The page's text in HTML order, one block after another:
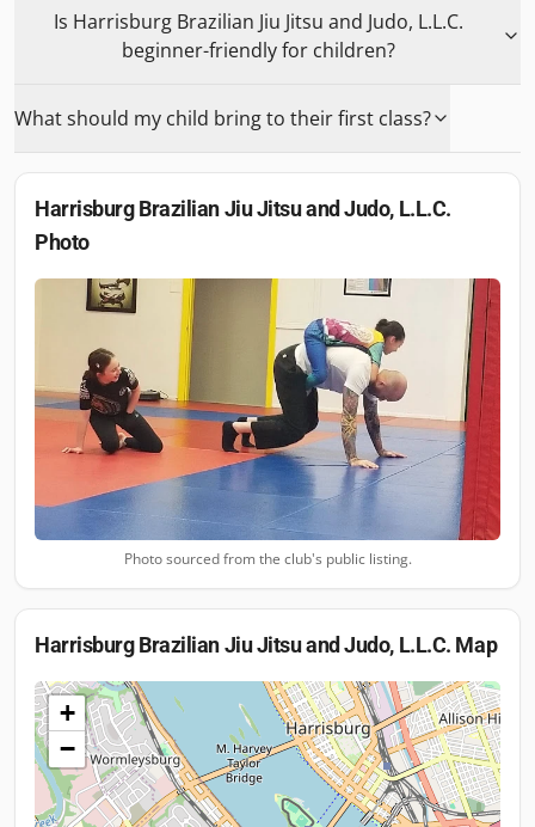
Is Harrisburg Brazilian Jiu Jitsu and Judo, L.L.C.
beginner-friendly for children?
What should my child bring to their first class?
Harrisburg Brazilian Jiu Jitsu and Judo, L.L.C.
Photo
Photo sourced from the club's public listing.
Harrisburg Brazilian Jiu Jitsu and Judo, L.L.C. Map
+
−